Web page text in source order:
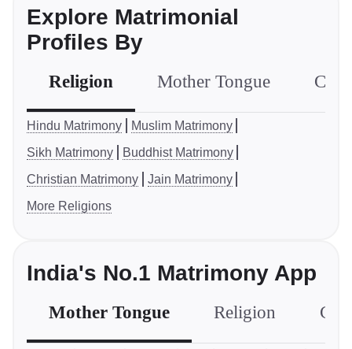
Explore Matrimonial
Profiles By
Religion Mother Tongue
Hindu Matrimony
Muslim Matrimony
Sikh Matrimony
Buddhist Matrimony
Christian Matrimony
Jain Matrimony
More Religions
India's No.1 Matrimony App
Mother Tongue Religion